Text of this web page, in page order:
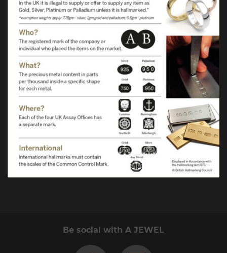
Be social with A JEWEL